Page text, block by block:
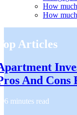
How
How
Articles
And
6 minutes read